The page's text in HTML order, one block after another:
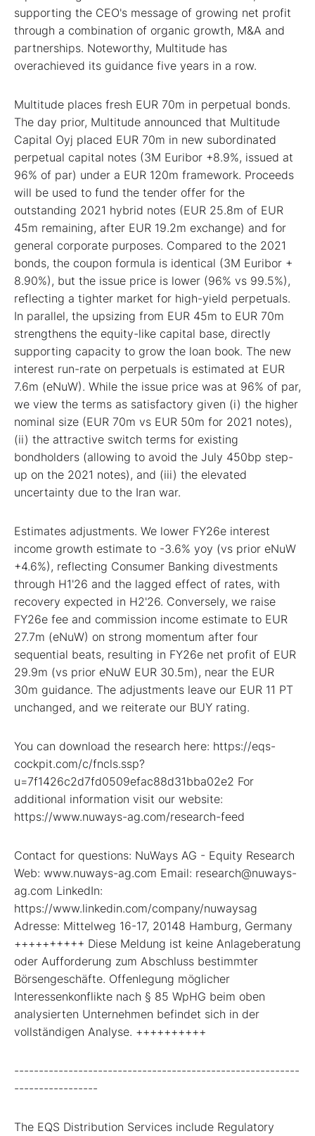
supporting the CEO's message of growing net profit
through a combination of organic growth, M&A and
partnerships. Noteworthy, Multitude has
overachieved its guidance five years in a row.
Multitude places fresh EUR 70m in perpetual bonds.
The day prior, Multitude announced that Multitude
Capital Oyj placed EUR 70m in new subordinated
perpetual capital notes (3M Euribor +8.9%, issued at
96% of par) under a EUR 120m framework. Proceeds
will be used to fund the tender offer for the
outstanding 2021 hybrid notes (EUR 25.8m of EUR
45m remaining, after EUR 19.2m exchange) and for
general corporate purposes. Compared to the 2021
bonds, the coupon formula is identical (3M Euribor +
8.90%), but the issue price is lower (96% vs 99.5%),
reflecting a tighter market for high-yield perpetuals.
In parallel, the upsizing from EUR 45m to EUR 70m
strengthens the equity-like capital base, directly
supporting capacity to grow the loan book. The new
interest run-rate on perpetuals is estimated at EUR
7.6m (eNuW). While the issue price was at 96% of par,
we view the terms as satisfactory given (i) the higher
nominal size (EUR 70m vs EUR 50m for 2021 notes),
(ii) the attractive switch terms for existing
bondholders (allowing to avoid the July 450bp step-
up on the 2021 notes), and (iii) the elevated
uncertainty due to the Iran war.
Estimates adjustments. We lower FY26e interest
income growth estimate to -3.6% yoy (vs prior eNuW
+4.6%), reflecting Consumer Banking divestments
through H1'26 and the lagged effect of rates, with
recovery expected in H2'26. Conversely, we raise
FY26e fee and commission income estimate to EUR
27.7m (eNuW) on strong momentum after four
sequential beats, resulting in FY26e net profit of EUR
29.9m (vs prior eNuW EUR 30.5m), near the EUR
30m guidance. The adjustments leave our EUR 11 PT
unchanged, and we reiterate our BUY rating.
You can download the research here: https://eqs-
cockpit.com/c/fncls.ssp?
u=7f1426c2d7fd0509efac88d31bba02e2 For
additional information visit our website:
https://www.nuways-ag.com/research-feed
Contact for questions: NuWays AG - Equity Research
Web: www.nuways-ag.com Email: research@nuways-
ag.com LinkedIn:
https://www.linkedin.com/company/nuwaysag
Adresse: Mittelweg 16-17, 20148 Hamburg, Germany
++++++++++ Diese Meldung ist keine Anlageberatung
oder Aufforderung zum Abschluss bestimmter
Börsengeschäfte. Offenlegung möglicher
Interessenkonflikte nach § 85 WpHG beim oben
analysierten Unternehmen befindet sich in der
vollständigen Analyse. ++++++++++
----------------------------------------------------------
-----------------
The EQS Distribution Services include Regulatory